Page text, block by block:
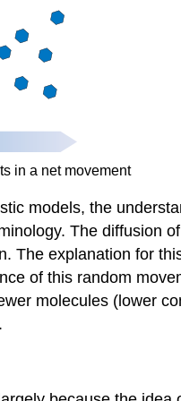
in a net movement
models, the
The diffusion
The explanation for
of this random
molecules (lower